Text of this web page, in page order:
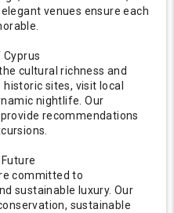
venues ensure each
cultural richness and
sites, visit local
nightlife. Our
recommendations
committed to
sustainable luxury. Our
sustainable